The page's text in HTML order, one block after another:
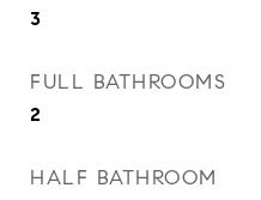
3
FULL BATHROOMS
2
HALF BATHROOM